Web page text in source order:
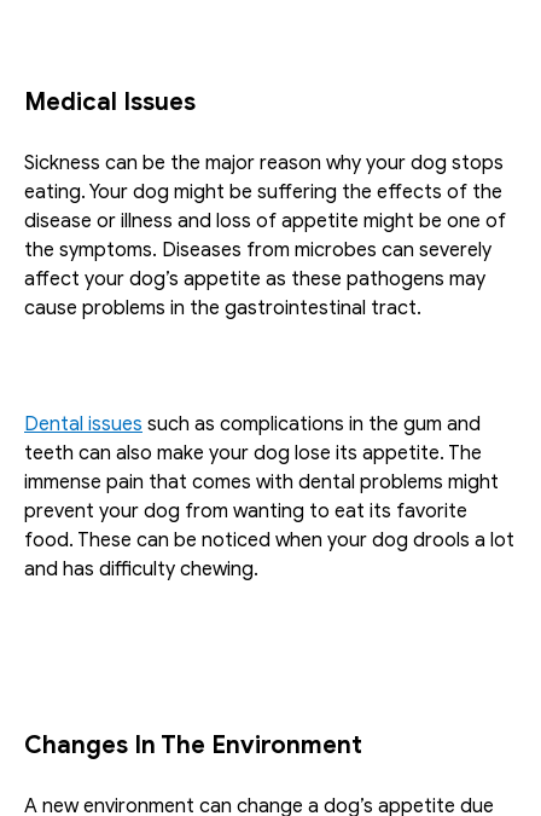
Medical Issues
Sickness can be the major reason why your dog stops
eating. Your dog might be suffering the effects of the
disease or illness and loss of appetite might be one of
the symptoms. Diseases from microbes can severely
affect your dog’s appetite as these pathogens may
cause problems in the gastrointestinal tract.
Dental issues such as complications in the gum and
teeth can also make your dog lose its appetite. The
immense pain that comes with dental problems might
prevent your dog from wanting to eat its favorite
food. These can be noticed when your dog drools a lot
and has difficulty chewing.
Changes In The Environment
A new environment can change a dog’s appetite due